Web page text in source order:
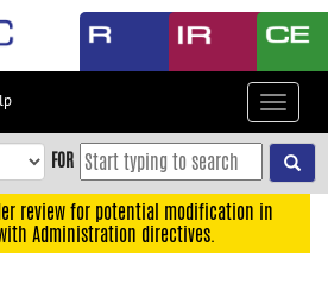
Toggle
FOR
review for potential modification in
Administration directives.